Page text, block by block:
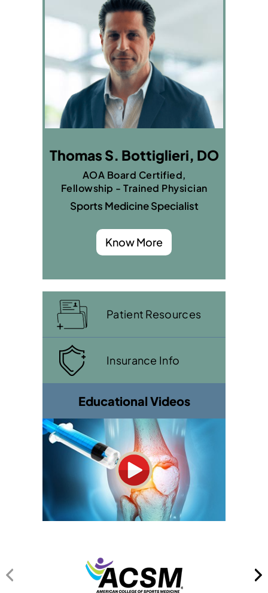
Thomas S. Bottiglieri, DO
AOA Board Certified,
Fellowship - Trained Physician
Sports Medicine Specialist
Know More
Patient Resources
Insurance Info
Educational Videos